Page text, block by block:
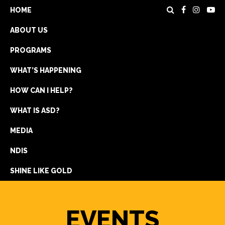
HOME
ABOUT US
PROGRAMS
WHAT’S HAPPENING
HOW CAN I HELP?
WHAT IS ASD?
MEDIA
NDIS
SHINE LIKE GOLD